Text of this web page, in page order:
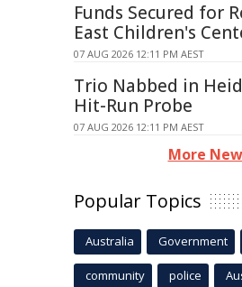
Funds Secured for
East Children's
07 AUG 2026 12:11 PM AEST
Trio Nabbed in
Hit-Run Probe
07 AUG 2026 12:11 PM AEST
More
Popular Topics
Australia Government
community police